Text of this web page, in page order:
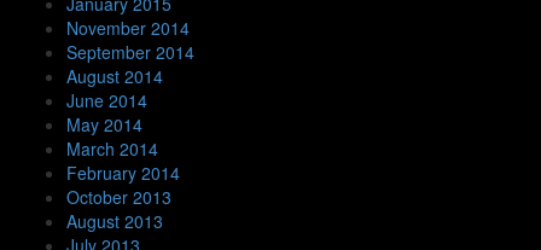
November 2014
September 2014
August 2014
June 2014
May 2014
March 2014
February 2014
October 2013
August 2013
July 2013